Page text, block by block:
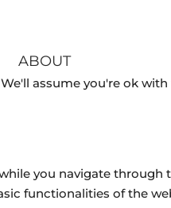
ABOUT
assume you're ok
you navigate
functionalities of the